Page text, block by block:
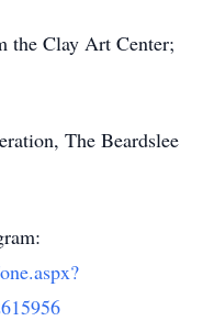
the Clay Art Center;
The Beardslee